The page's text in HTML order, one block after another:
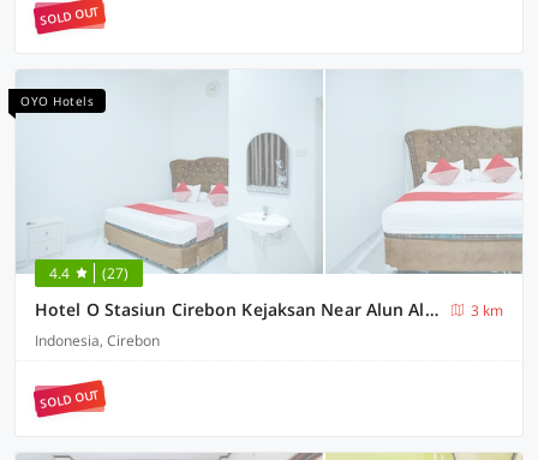
SOLD OUT
OYO Hotels
4.4 (27)
Hotel O Stasiun Cirebon Kejaksan Near Alun Alun Cirebon Formerly Family Homestay
3 km
Indonesia, Cirebon
SOLD OUT